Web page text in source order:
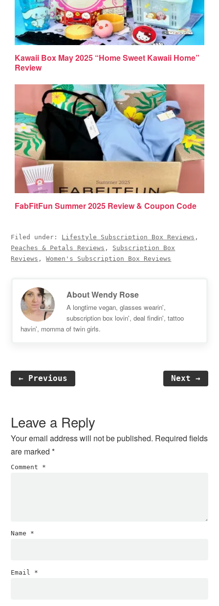
Kawaii Box May 2025 “Home Sweet Kawaii Home”
Review
FabFitFun Summer 2025 Review & Coupon Code
Filed under: Lifestyle Subscription Box Reviews ,
Peaches & Petals Reviews , Subscription Box
Reviews ,Women's Subscription Box Reviews
AboutWendy Rose
A longtime vegan, glasses wearin',
subscription box lovin', deal findin', tattoo
havin', momma of twin girls.
← Previous Next →
Interactions
Leave a Reply
Your email address will not be published. Required fields
are marked*
Comment *
Name *
Email *